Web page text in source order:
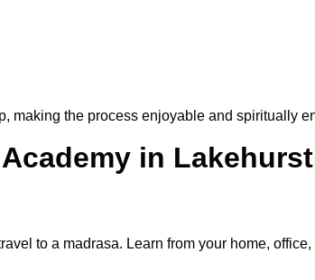
making the process enjoyable and spiritually
in
to a madrasa. Learn from your home,